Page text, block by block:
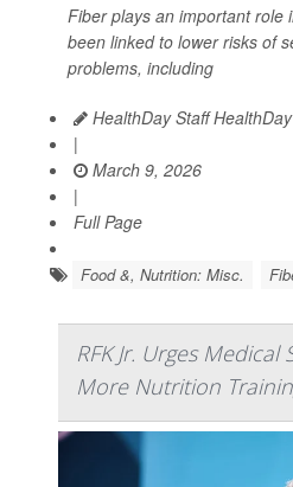
Fiber plays an important role
been linked to lower risks of
problems, including
HealthDay Staff
|
March 9, 2026
|
Full Page
Food &, Nutrition: Misc.
RFK Jr. Urges
More Nutrition